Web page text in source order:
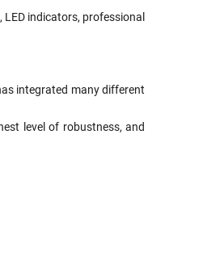
indicators, professional
integrated many different
level of robustness, and